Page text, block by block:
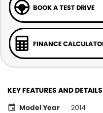
BOOK A TEST DRIVE
FINANCE
KEY FEATURES AND DETAILS
Model Year
2014